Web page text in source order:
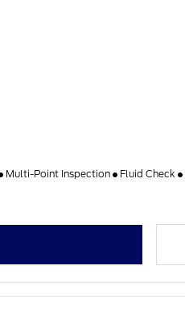
Multi-Point Inspection Fluid Check